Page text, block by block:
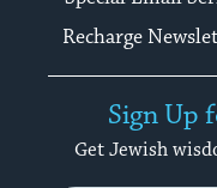
Recharge
Sign Up
Get Jewish